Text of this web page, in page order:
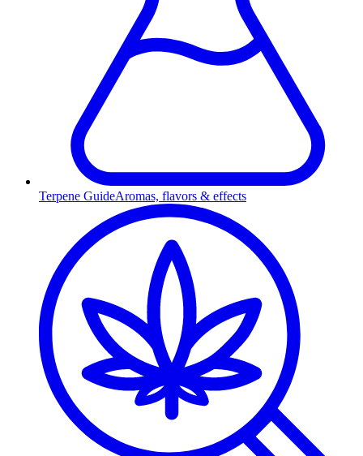
Terpene GuideAromas, flavors & effects